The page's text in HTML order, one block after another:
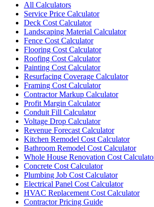
All Calculators
Service Price Calculator
Deck Cost Calculator
Landscaping Material Calculator
Fence Cost Calculator
Flooring Cost Calculator
Roofing Cost Calculator
Painting Cost Calculator
Resurfacing Coverage Calculator
Framing Cost Calculator
Contractor Markup Calculator
Profit Margin Calculator
Conduit Fill Calculator
Voltage Drop Calculator
Revenue Forecast Calculator
Kitchen Remodel Cost Calculator
Bathroom Remodel Cost Calculator
Whole House Renovation Cost
Concrete Cost Calculator
Plumbing Job Cost Calculator
Electrical Panel Cost Calculator
HVAC Replacement Cost Calculator
Contractor Pricing Guide